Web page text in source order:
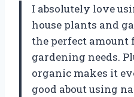
I absolutely love
house plants and
the perfect amount
gardening needs.
organic makes it
good about using